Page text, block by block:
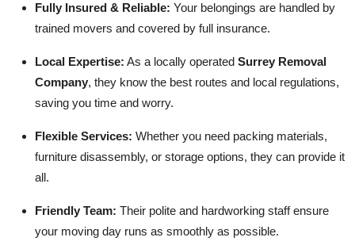
Fully Insured & Reliable: Your belongings are handled by
trained movers and covered by full insurance.
Local Expertise: As a locally operated Surrey Removal
Company, they know the best routes and local regulations,
saving you time and worry.
Flexible Services: Whether you need packing materials,
furniture disassembly, or storage options, they can provide it
all.
Friendly Team: Their polite and hardworking staff ensure
your moving day runs as smoothly as possible.